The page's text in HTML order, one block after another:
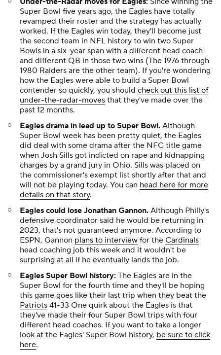
Super Bowl five years ago, the Eagles have totally
revamped their roster and the strategy has actually
worked. If the Eagles win today, they'll become just
the second team in NFL history to win two Super
Bowls in a six-year span with a different head coach
and different QB in those two wins (The 1976 through
1980 Raiders are the other team). If you're wondering
how the Eagles were able to build a Super Bowl
contender so quickly, you should check out this list of
under-the-radar-moves that they've made over the
past 12 months.
Eagles drama in lead up to Super Bowl. Although
Super Bowl week has been pretty quiet, the Eagles
did deal with some drama after the NFC title game
when Josh Sills got indicted on rape and kidnapping
charges by a grand jury in Ohio. Sills was placed on
the commissioner's exempt list shortly after that and
will not be playing today. You can head here for more
details on that story.
Eagles could lose Jonathan Gannon. Although Philly's
defensive coordinator said he would be returning in
2023, that's not guaranteed anymore. According to
ESPN, Gannon plans to interview for the Cardinals
head coaching job this week and it wouldn't be
surprising at all if he eventually lands the job.
Eagles Super Bowl history: The Eagles are in the
Super Bowl for the fourth time and they'll be hoping
this game goes like their last trip when they beat the
Patriots 41-33 One quirk about the Eagles is that
they've made their four Super Bowl trips with four
different head coaches. If you want to take a longer
look at the Eagles' Super Bowl history, be sure to click
here.